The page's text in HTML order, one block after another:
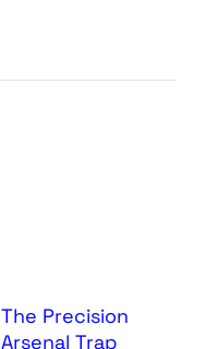
The Precision
Arsenal Trap